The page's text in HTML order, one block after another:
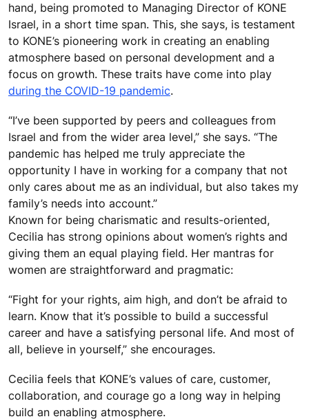
hand, being promoted to Managing Director of KONE
Israel, in a short time span. This, she says, is testament
to KONE’s pioneering work in creating an enabling
atmosphere based on personal development and a
focus on growth. These traits have come into play
during the COVID-19 pandemic.
“I’ve been supported by peers and colleagues from
Israel and from the wider area level,” she says. “The
pandemic has helped me truly appreciate the
opportunity I have in working for a company that not
only cares about me as an individual, but also takes my
family’s needs into account.”
Known for being charismatic and results-oriented,
Cecilia has strong opinions about women’s rights and
giving them an equal playing field. Her mantras for
women are straightforward and pragmatic:
“Fight for your rights, aim high, and don’t be afraid to
learn. Know that it’s possible to build a successful
career and have a satisfying personal life. And most of
all, believe in yourself,” she encourages.
Cecilia feels that KONE’s values of care, customer,
collaboration, and courage go a long way in helping
build an enabling atmosphere.